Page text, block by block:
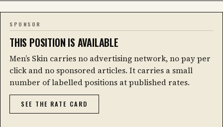
SPONSOR
THIS POSITION IS AVAILABLE
Men’s Skin carries no advertising network, no pay per
click and no sponsored articles. It carries a small
number of labelled positions at published rates.
SEE THE RATE CARD